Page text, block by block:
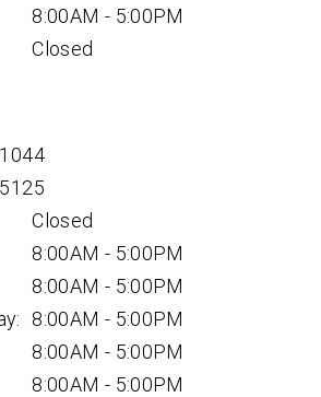
8:00AM - 5:00PM
Closed
Closed
8:00AM - 5:00PM
8:00AM - 5:00PM
8:00AM - 5:00PM
8:00AM - 5:00PM
8:00AM - 5:00PM